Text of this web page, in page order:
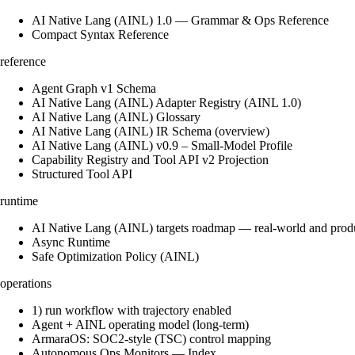
AI Native Lang (AINL) 1.0 — Grammar & Ops Reference
Compact Syntax Reference
reference
Agent Graph v1 Schema
AI Native Lang (AINL) Adapter Registry (AINL 1.0)
AI Native Lang (AINL) Glossary
AI Native Lang (AINL) IR Schema (overview)
AI Native Lang (AINL) v0.9 – Small‑Model Profile
Capability Registry and Tool API v2 Projection
Structured Tool API
runtime
AI Native Lang (AINL) targets roadmap — real-world and
Async Runtime
Safe Optimization Policy (AINL)
operations
1) run workflow with trajectory enabled
Agent + AINL operating model (long-term)
ArmaraOS: SOC2-style (TSC) control mapping